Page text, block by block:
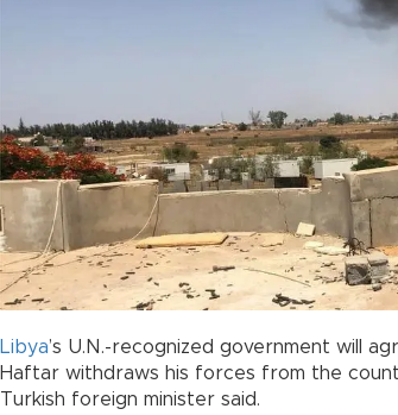
Libya’s U.N.-recognized government will
Haftar withdraws his forces from the
Turkish foreign minister said.